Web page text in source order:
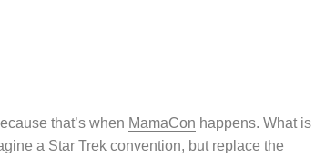
that’s when MamaCon happens. What is
a Star Trek convention, but replace the